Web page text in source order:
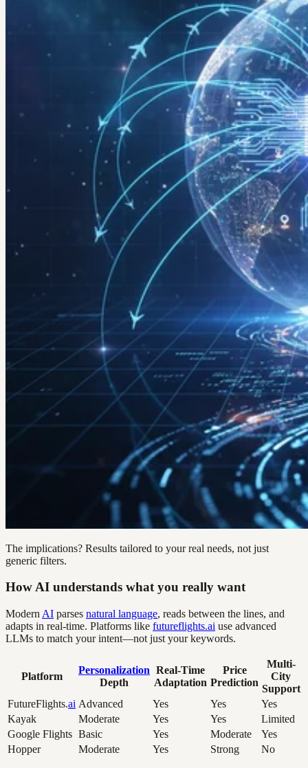
The implications? Results tailored to your real needs, not just
generic filters.
How AI understands what you really want
Modern AI parses natural language, reads between the lines, and
adapts in real-time. Platforms like futureflights.ai use advanced
LLMs to match your intent—not just your keywords.
Platform
Personalization
Depth
Real-Time
Adaptation
Price
Prediction
Multi-
City
Support
FutureFlights.ai Advanced Yes Yes
Yes
Kayak
Moderate Yes Yes
Limited
Google Flights Basic Yes Moderate
Yes
Hopper
Moderate Yes Strong No